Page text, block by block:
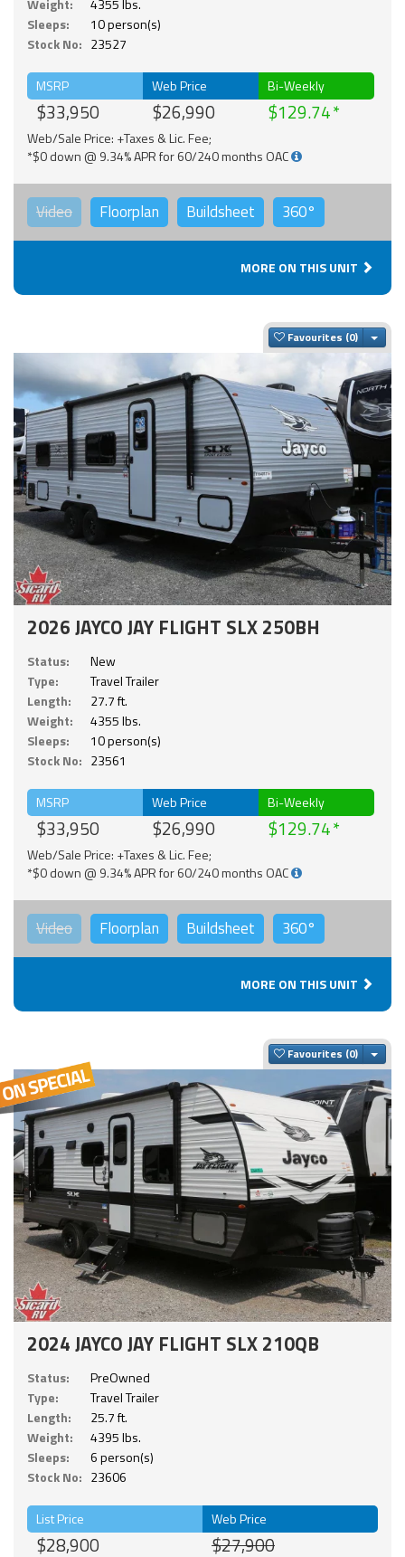
Sleeps:
10 person(s)
Stock No: 23527
MSRP
$33,950
Web Price
$26,990
Bi-Weekly
$129.74
Web/Sale Price: +Taxes & Lic. Fee;
*$0 down @ 9.34% APR for 60/240 months OAC
Video Floorplan Buildsheet 360°
MORE ON THIS UNIT
Favourites
2026 JAYCO JAY FLIGHT SLX 250BH
Status:
New
Type:
Travel Trailer
Length:
27.7 ft.
Weight:
4355 lbs.
Sleeps:
10 person(s)
Stock No: 23561
MSRP
$33,950
Web Price
$26,990
Bi-Weekly
$129.74
Web/Sale Price: +Taxes & Lic. Fee;
*$0 down @ 9.34% APR for 60/240 months OAC
Video Floorplan Buildsheet 360°
MORE ON THIS UNIT
Favourites
2024 JAYCO JAY FLIGHT SLX 210QB
Status:
PreOwned
Type:
Travel Trailer
Length:
25.7 ft.
Weight:
4395 lbs.
Sleeps:
6 person(s)
Stock No: 23606
List Price
$28,900
Web Price
$27,900